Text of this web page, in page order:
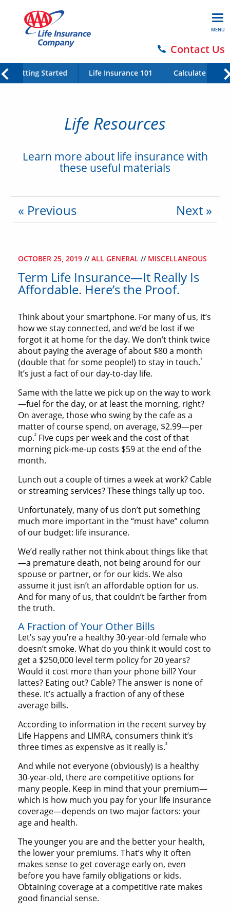
MENU
Contact Us
Getting Started Life Insurance 101 Calculate Your
Life Resources
Learn more about life insurance with
these useful materials
« Previous Next »
OCTOBER 25, 2019 // ALL GENERAL // MISCELLANEOUS
Term Life Insurance—It Really Is
Affordable. Here’s the Proof.
Think about your smartphone. For many of us, it’s
how we stay connected, and we’d be lost if we
forgot it at home for the day. We don’t think twice
about paying the average of about $80 a month
(double that for some people!) to stay in touch. 1
It’s just a fact of our day-to-day life.
Same with the latte we pick up on the way to work
—fuel for the day, or at least the morning, right?
On average, those who swing by the cafe as a
matter of course spend, on average, $2.99—per
cup.2 Five cups per week and the cost of that
morning pick-me-up costs $59 at the end of the
month.
Lunch out a couple of times a week at work? Cable
or streaming services? These things tally up too.
Unfortunately, many of us don’t put something
much more important in the “must have” column
of our budget: life insurance.
We’d really rather not think about things like that
—a premature death, not being around for our
spouse or partner, or for our kids. We also
assume it just isn’t an affordable option for us.
And for many of us, that couldn’t be farther from
the truth.
A Fraction of Your Other Bills
Let’s say you’re a healthy 30-year-old female who
doesn’t smoke. What do you think it would cost to
get a $250,000 level term policy for 20 years?
Would it cost more than your phone bill? Your
lattes? Eating out? Cable? The answer is none of
these. It’s actually a fraction of any of these
average bills.
According to information in the recent survey by
Life Happens and LIMRA, consumers think it’s
three times as expensive as it really is.3
And while not everyone (obviously) is a healthy
30-year-old, there are competitive options for
many people. Keep in mind that your premium—
which is how much you pay for your life insurance
coverage—depends on two major factors: your
age and health.
The younger you are and the better your health,
the lower your premiums. That’s why it often
makes sense to get coverage early on, even
before you have family obligations or kids.
Obtaining coverage at a competitive rate makes
good financial sense.